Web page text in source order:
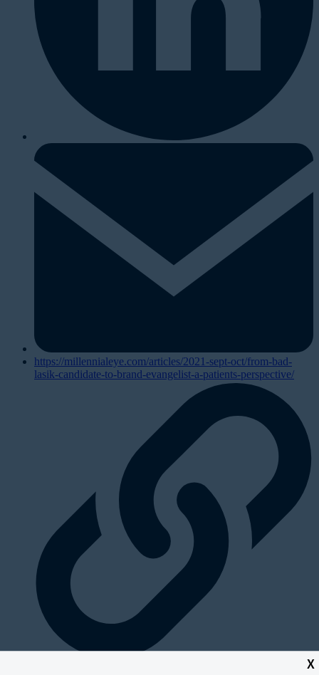
X
https://millennialeye.com/articles/2021-sept-oct/from-bad-
lasik-candidate-to-brand-evangelist-a-patients-perspective/